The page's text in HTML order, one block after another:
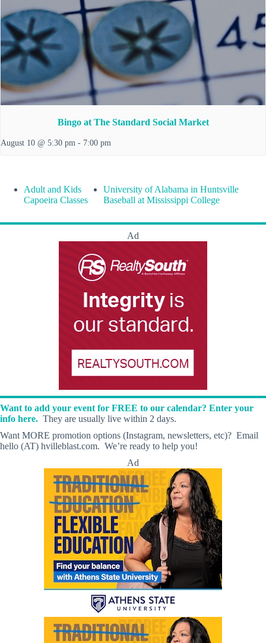
Bingo at The Standard Social Market
August 10 @ 5:30 pm - 7:00 pm
Adult and Kids
Capoeira Classes
University of Alabama in Huntsville
Baseball at Mississippi College
Ad
Want to add your event for FREE to our calendar? Enter your
info here. They are usually live within 2 days.
Want MORE promotion options (Instagram, newsletters, etc)? Email
hello (AT) hvilleblast.com. We’re ready to help you!
Ad